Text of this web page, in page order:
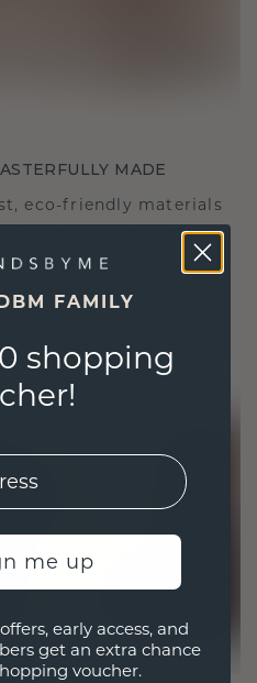
MADE
eco-friendly materials
Our expert goldsmiths
jewelry is as ethical
FAMILY
shopping
me up
early access, and
get an extra chance
voucher.